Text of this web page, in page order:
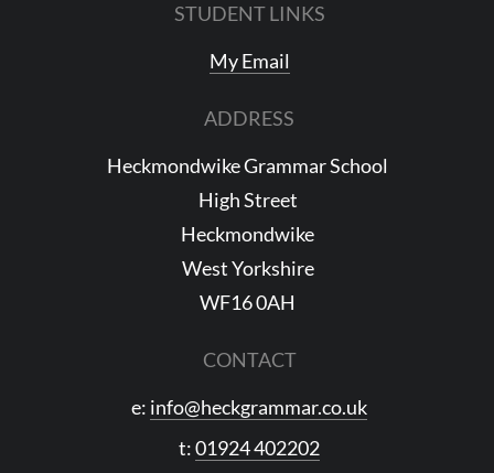
STUDENT LINKS
My Email
ADDRESS
Heckmondwike Grammar School
High Street
Heckmondwike
West Yorkshire
WF16 0AH
CONTACT
e: info@heckgrammar.co.uk
t:01924 402202